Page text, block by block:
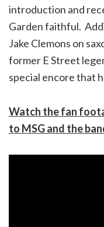
introduction and
Garden faithful.
Jake Clemons on
former E Street
special encore that
Watch the fan
to MSG and the